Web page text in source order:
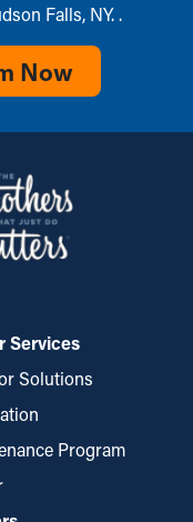
Falls, NY. .
Now
Services
Solutions
Program